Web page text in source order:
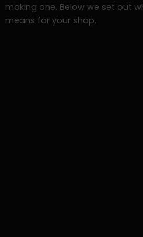
making one. Below we set out
means for your shop.